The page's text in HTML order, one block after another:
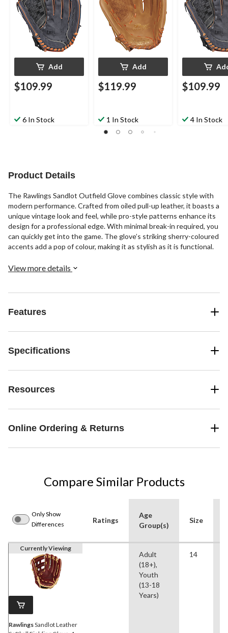
Add
$109.99
6 In Stock
Hand Throw
Add
$119.99
1 In Stock
$109.99
4 In Stock
Product Details
The Rawlings Sandlot Outfield Glove combines classic style with
modern performance. Crafted from oiled pull-up leather, it boasts a
unique vintage look and feel, while pro-style patterns enhance its
design for a professional edge. With minimal break-in required, you
can quickly get into the game. The glove’s striking sherry-coloured
accents add a pop of colour, making it as stylish as it is functional.
View more details
Features
Specifications
Resources
Online Ordering & Returns
Compare Similar Products
Only Show
Differences
Ratings
Age
Group(s)
Size
Currently Viewing
RawlingsSandlot Leather
Adult
(18+),
Youth
(13-18
Years)
14